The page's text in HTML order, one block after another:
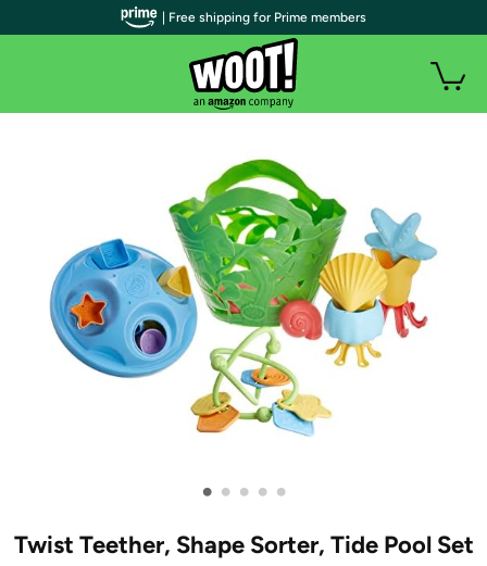
• • • • •
Twist Teether, Shape Sorter, Tide Pool Set
| Free shipping for Prime members